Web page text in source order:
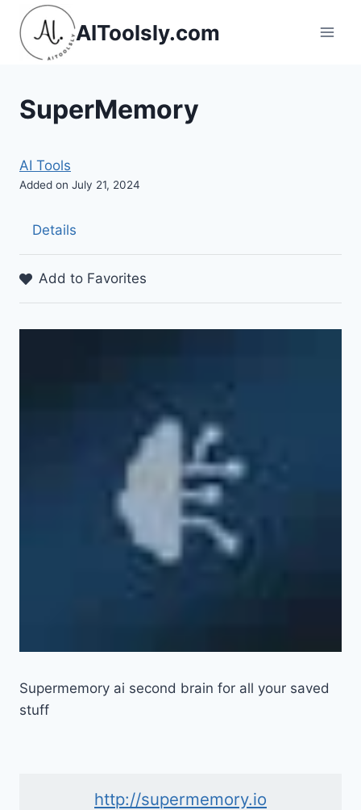
Skip
content
AIToolsly.com
SuperMemory
AI Tools
Added on July 21, 2024
Details
Add to Favorites
Supermemory ai second brain for all your saved
stuff
http://supermemory.io